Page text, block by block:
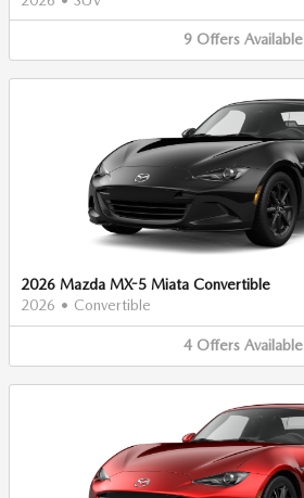
9 Offers Available
2026 Mazda MX-5 Miata Convertible
2026 • Convertible
4 Offers Available